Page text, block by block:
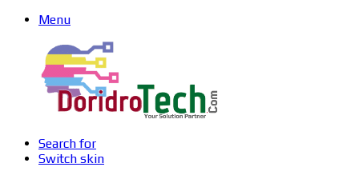
Menu
Search for
Switch skin